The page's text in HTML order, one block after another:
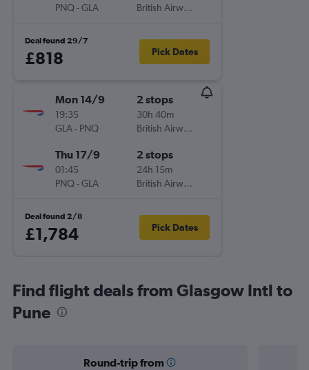
PNQ-GLA
British Airways
Deal found 29/7
£818 Pick Dates
Mon 14/9
19:35
GLA- PNQ
2 stops
30h 40m
British Airways
Thu 17/9
01:45
PNQ-GLA
2 stops
24h 15m
British Airways
Deal found 2/8
£1,784 Pick Dates
Find flight deals from Glasgow Intl to
Pune
Round-trip from